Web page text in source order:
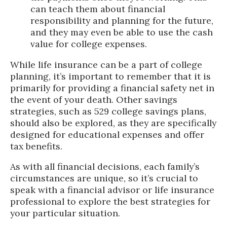
can teach them about financial
responsibility and planning for the future,
and they may even be able to use the cash
value for college expenses.
While life insurance can be a part of college
planning, it’s important to remember that it is
primarily for providing a financial safety net in
the event of your death. Other savings
strategies, such as 529 college savings plans,
should also be explored, as they are specifically
designed for educational expenses and offer
tax benefits.
As with all financial decisions, each family’s
circumstances are unique, so it’s crucial to
speak with a financial advisor or life insurance
professional to explore the best strategies for
your particular situation.